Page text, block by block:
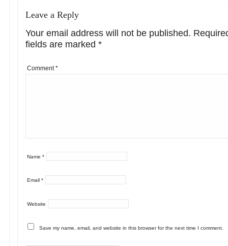
Leave a Reply
Your email address will not be published.
fields are marked *
Comment*
Name *
Email *
Website
Save my name, email, and website in this browser for the next time I comment.